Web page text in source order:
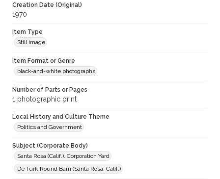
Creation Date (Original)
1970
Item Type
Still image
Item Format or Genre
black-and-white photographs
Number of Parts or Pages
1 photographic print
Local History and Culture Theme
Politics and Government
Subject (Corporate Body)
Santa Rosa (Calif.). Corporation Yard
De Turk Round Barn (Santa Rosa, Calif.)